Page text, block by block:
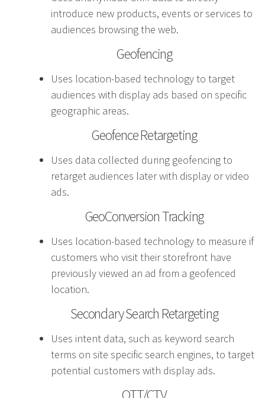
Media Consulting
Booth Space
Without the proper knowledge of your market,
advertising doesn’t work. We will research your
competition and audience to develop the most
effective campaign.
Press Release Distribution
Trade Shows
Content Strategy
Media Relations
In our industry, the phrase “Content is king” is law.
That’s because effective copy—online, in social
media and in print—will get your organization
noticed.
introduce new products, events or services to
audiences browsing the web.
Geofencing
Uses location-based technology to target
audiences with display ads based on specific
geographic areas.
Geofence Retargeting
Uses data collected during geofencing to
retarget audiences later with display or video
ads.
GeoConversion Tracking
Uses location-based technology to measure if
customers who visit their storefront have
previously viewed an ad from a geofenced
location.
Secondary Search Retargeting
Uses intent data, such as keyword search
terms on site specific search engines, to target
potential customers with display ads.